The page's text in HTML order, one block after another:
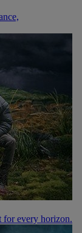
for every horizon.